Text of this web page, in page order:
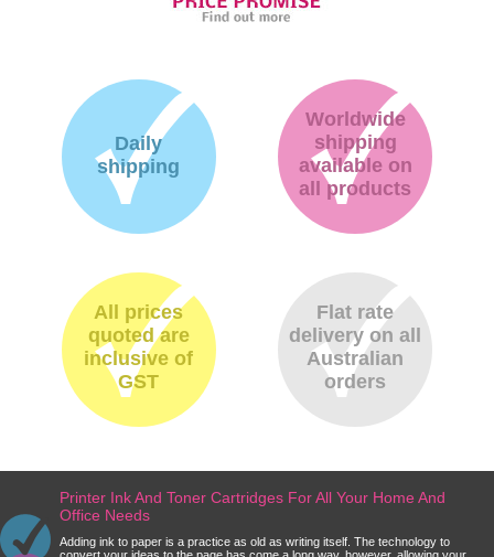
Daily
shipping
Worldwide
shipping
available on
all products
All prices
quoted are
inclusive of
GST
Flat rate
delivery on all
Australian
orders
Printer Ink And Toner Cartridges For All Your Home And
Office Needs
Adding ink to paper is a practice as old as writing itself. The technology to